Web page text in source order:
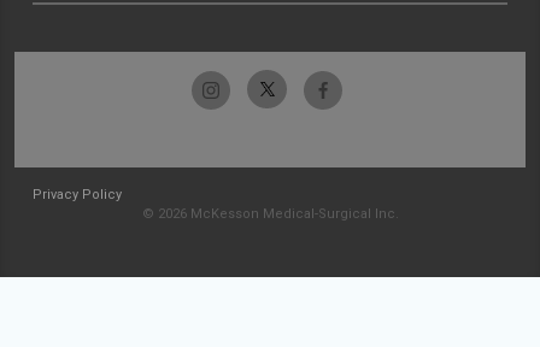
Privacy Policy
© 2026 McKesson Medical-Surgical Inc.